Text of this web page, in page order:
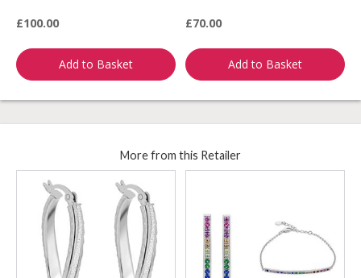
£100.00
Add to Basket
£70.00
Add to Basket
More from this Retailer